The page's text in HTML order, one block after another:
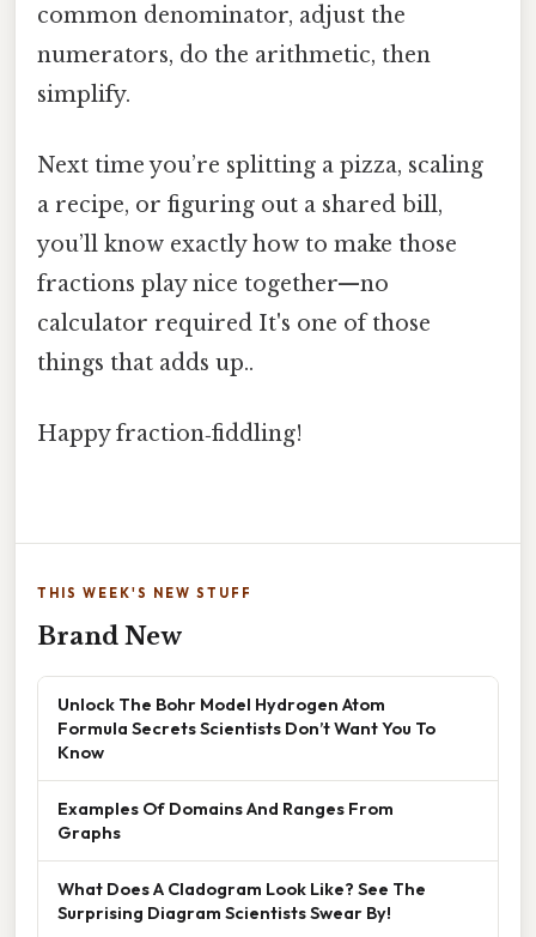
common denominator, adjust the
numerators, do the arithmetic, then
simplify.
Next time you’re splitting a pizza, scaling
a recipe, or figuring out a shared bill,
you’ll know exactly how to make those
fractions play nice together—no
calculator required It's one of those
things that adds up..
Happy fraction‑fiddling!
THIS WEEK'S NEW STUFF
Brand New
Unlock The Bohr Model Hydrogen Atom
Formula Secrets Scientists Don’t Want You To
Know
Examples Of Domains And Ranges From
Graphs
What Does A Cladogram Look Like? See The
Surprising Diagram Scientists Swear By!